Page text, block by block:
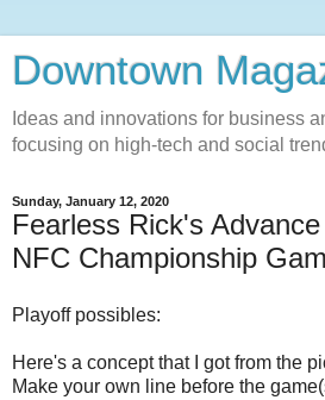
Downtown
Ideas and innovations for business
focusing on high-tech and social
Sunday, January 12, 2020
Fearless Rick's
NFC Championship
Playoff possibles:
Here's a concept that I got from the
Make your own line before the